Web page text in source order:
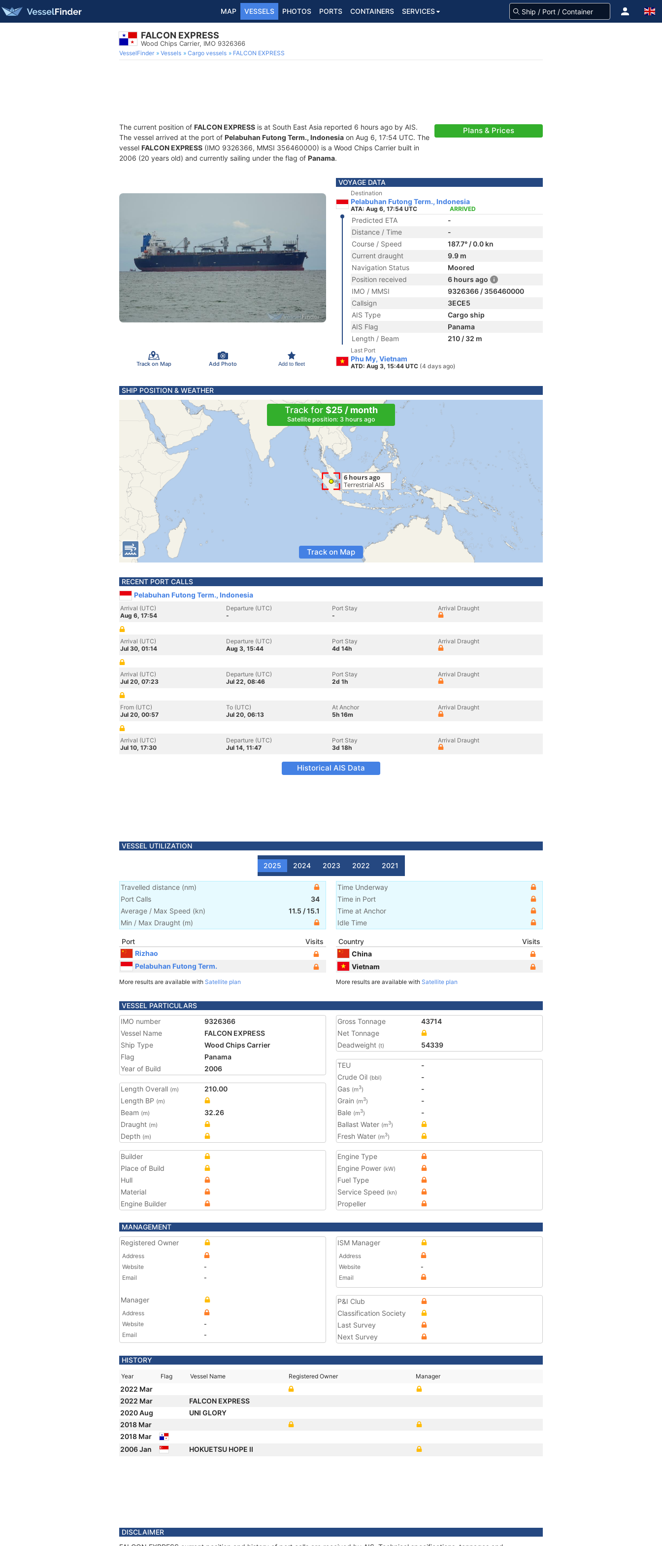
MAP VESSELS PHOTOS PORTS CONTAINERS SERVICES
FALCON EXPRESS
Wood Chips Carrier, IMO 9326366
VesselFinder Vessels Cargo vessels FALCON EXPRESS
The current position of FALCON EXPRESS is at South East Asia reported 6 hours ago by AIS.
The vessel arrived at the port of Pelabuhan Futong Term., Indonesia on Aug 6, 17:54 UTC. The
vessel FALCON EXPRESS (IMO 9326366, MMSI 356460000) is a Wood Chips Carrier built in
2006 (20 years old) and currently sailing under the flag of Panama.
Plans & Prices
Track on Map Add Photo Add to fleet
VOYAGE DATA
Destination
Pelabuhan Futong Term., Indonesia
ATA: Aug 6, 17:54 UTC ARRIVED
Predicted ETA
-
Distance / Time
-
Course / Speed
187.7° / 0.0 kn
Current draught
9.9 m
Navigation Status
Moored
Position received
6 hours ago
IMO / MMSI
9326366 / 356460000
Callsign
3ECE5
AIS Type
Cargo ship
AIS Flag
Panama
Length / Beam
210 / 32 m
Last Port
Phu My, Vietnam
ATD: Aug 3, 15:44 UTC (4 days ago)
SHIP POSITION & WEATHER
Track for $25 / month
Satellite position: 3 hours ago
Track on Map
RECENT PORT CALLS
Pelabuhan Futong Term., Indonesia
Arrival (UTC)
Aug 6, 17:54
Departure (UTC)
-
Port Stay
-
Arrival Draught
Arrival (UTC)
Jul 30, 01:14
Departure (UTC)
Aug 3, 15:44
Port Stay
4d 14h
Arrival Draught
Arrival (UTC)
Jul 20, 07:23
Departure (UTC)
Jul 22, 08:46
Port Stay
2d 1h
Arrival Draught
From (UTC)
Jul 20, 00:57
To (UTC)
Jul 20, 06:13
At Anchor
5h 16m
Arrival Draught
Arrival (UTC)
Jul 10, 17:30
Departure (UTC)
Jul 14, 11:47
Port Stay
3d 18h
Arrival Draught
Historical AIS Data
VESSEL UTILIZATION
2025 2024 2023 2022 2021
Travelled distance (nm)
Port Calls
34
Average / Max Speed (kn) 11.5 /15.1
Min / Max Draught (m)
Time Underway
Time in Port
Time at Anchor
Idle Time
Port
Visits
Rizhao
Pelabuhan Futong Term.
More results are available with Satellite plan
Country
Visits
China
Vietnam
More results are available with Satellite plan
VESSEL PARTICULARS
IMO number
9326366
Vessel Name
FALCON EXPRESS
Ship Type
Wood Chips Carrier
Flag
Panama
Year of Build
2006
Length Overall (m)
210.00
Length BP (m)
Beam (m)
32.26
Draught (m)
Depth (m)
Gross Tonnage
43714
Net Tonnage
Deadweight (t) 54339
TEU
-
Crude Oil (bbl)
-
Gas (m3)
-
Grain (m3)
-
Bale (m3)
-
Ballast Water (m3)
Fresh Water (m3)
Builder
Place of Build
Hull
Material
Engine Builder
Engine Type
Engine Power (kW)
Fuel Type
Service Speed (kn)
Propeller
MANAGEMENT
Registered Owner
Address
Website
-
Email
-
Manager
Address
Website
-
Email
-
ISM Manager
Address
Website
-
Email
P&I Club
Classification Society
Last Survey
Next Survey
HISTORY
Year Flag Vessel Name Registered Owner Manager
2022 Mar
2022 Mar
FALCON EXPRESS
2020 Aug
UNI GLORY
2018 Mar
2018 Mar
2006 Jan
HOKUETSU HOPE II
DISCLAIMER